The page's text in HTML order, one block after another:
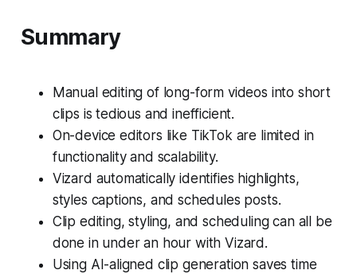
Summary
Manual editing of long-form videos into short
clips is tedious and inefficient.
On-device editors like TikTok are limited in
functionality and scalability.
Vizard automatically identifies highlights,
styles captions, and schedules posts.
Clip editing, styling, and scheduling can all be
done in under an hour with Vizard.
Using AI-aligned clip generation saves time